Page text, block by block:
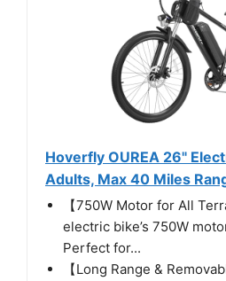
Hoverfly OUREA 26"
Adults, Max 40 Miles
【750W Motor for All
electric bike’s 750W
Perfect for...
【Long Range &